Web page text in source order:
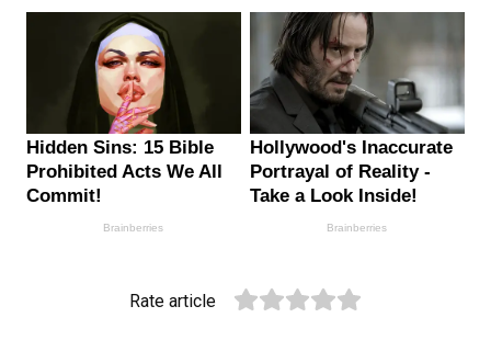
Rate article